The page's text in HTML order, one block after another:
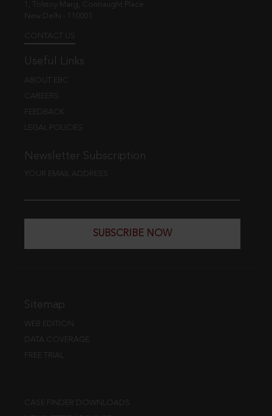
1, Tolstoy Marg, Connaught Place
New Delhi - 110001
CONTACT US
Useful Links
ABOUT EBC
CAREERS
FEEDBACK
LEGAL POLICIES
Newsletter Subscription
YOUR EMAIL ADDRESS
SUBSCRIBE NOW
Sitemap
WEB EDITION
DATA COVERAGE
FREE TRIAL
CASE FINDER DOWNLOADS